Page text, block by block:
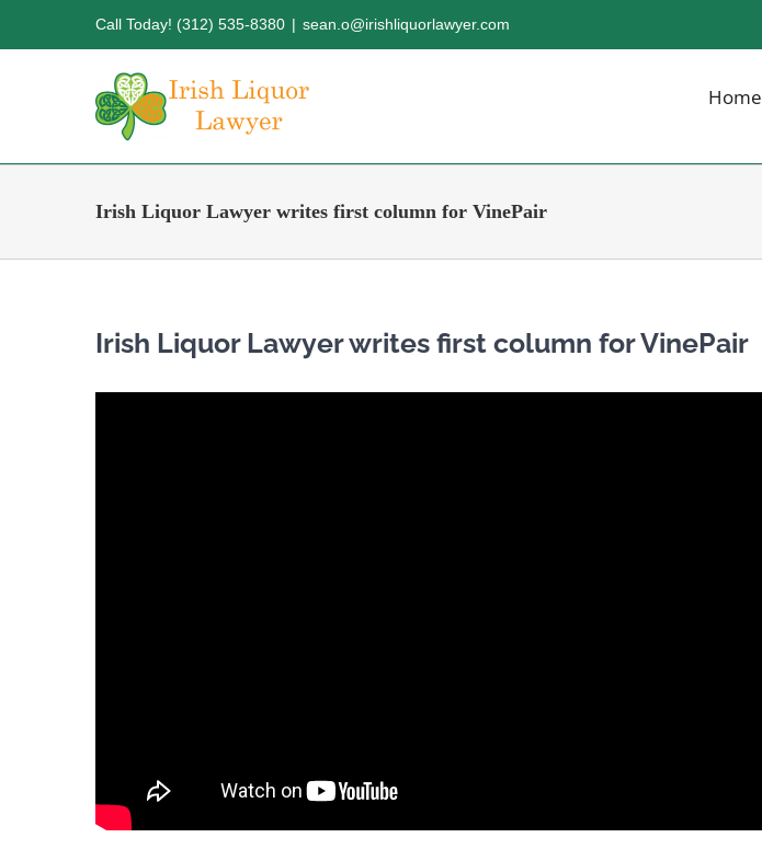
Call Today! (312) 535-8380 | sean.o@irishliquorlawyer.com
Home
Irish Liquor Lawyer writes first column for VinePair
Irish Liquor Lawyer writes first column for VinePair